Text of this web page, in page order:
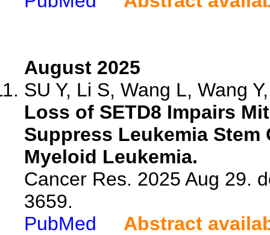
August 2025
SU Y, Li S, Wang L, Wang
Loss of SETD8 Impairs
Suppress Leukemia
Myeloid Leukemia.
Cancer Res. 2025 Aug 29.
3659.
PubMed
Abstract